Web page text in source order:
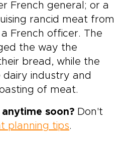
French general; or a
rancid meat from
French officer. The
the way the
bread, while the
dairy industry and
of meat.
soon? Don't
planning tips.